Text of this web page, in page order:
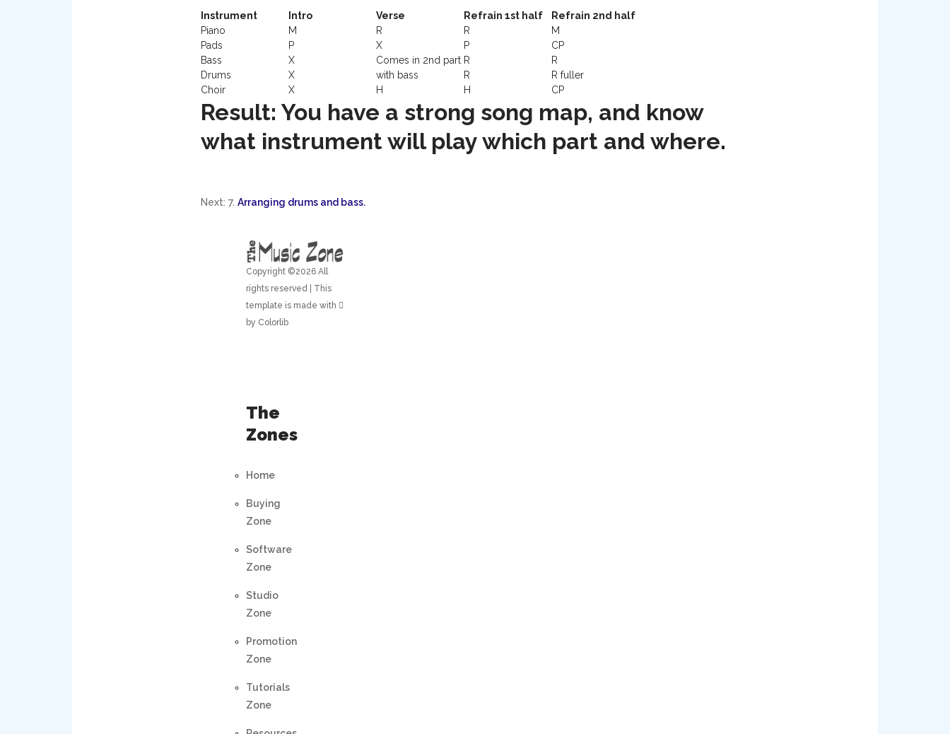
Instrument Intro Verse Refrain 1st half
Refrain 2nd half
Piano
M R R
M
Pads
P X P
CP
Bass
X Comes in 2nd part R
R
Drums
X with bass R
R fuller
Choir
X H H CP
Result: You have a strong song map, and know
what instrument will play which part and where.
Next: 7. Arranging drums and bass.
Copyright ©2026 All
rights reserved | This
template is made with
by Colorlib
The
Zones
Home
Buying
Zone
Software
Zone
Studio
Zone
Promotion
Zone
Tutorials
Zone